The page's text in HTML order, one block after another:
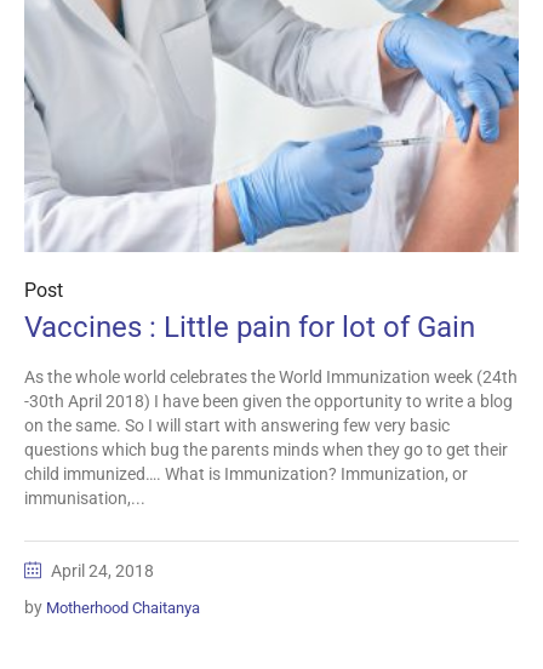
Post
Vaccines : Little pain for lot of Gain
As the whole world celebrates the World Immunization week (24th
-30th April 2018) I have been given the opportunity to write a blog
on the same. So I will start with answering few very basic
questions which bug the parents minds when they go to get their
child immunized…. What is Immunization? Immunization, or
immunisation,...
April 24, 2018
by Motherhood Chaitanya